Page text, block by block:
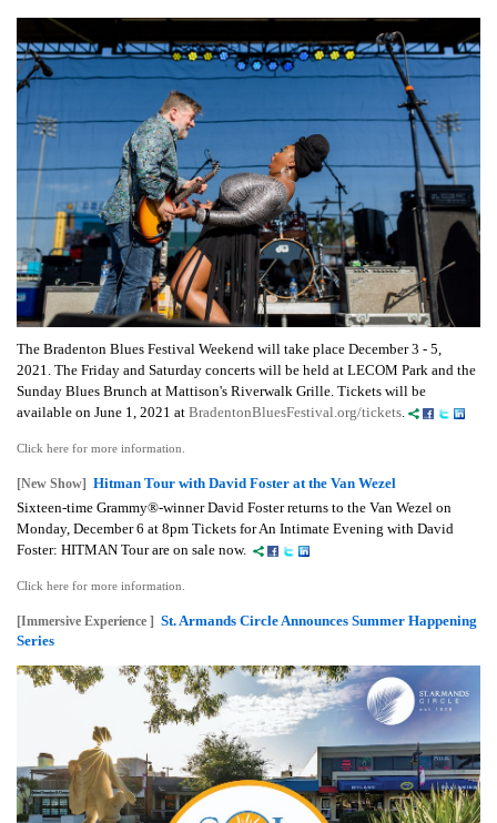
The Bradenton Blues Festival Weekend will take place December 3 - 5,
2021. The Friday and Saturday concerts will be held at LECOM Park and the
Sunday Blues Brunch at Mattison's Riverwalk Grille. Tickets will be
available on June 1, 2021 at BradentonBluesFestival.org/tickets
Click here for more information.
[New Show] Hitman Tour with David Foster at the Van Wezel
Sixteen-time Grammy®-winner David Foster returns to the Van Wezel on
Monday, December 6 at 8pm Tickets for An Intimate Evening with David
Foster: HITMAN Tour are on sale now.
Click here for more information.
[Immersive Experience ] St. Armands Circle Announces Summer Happening
Series